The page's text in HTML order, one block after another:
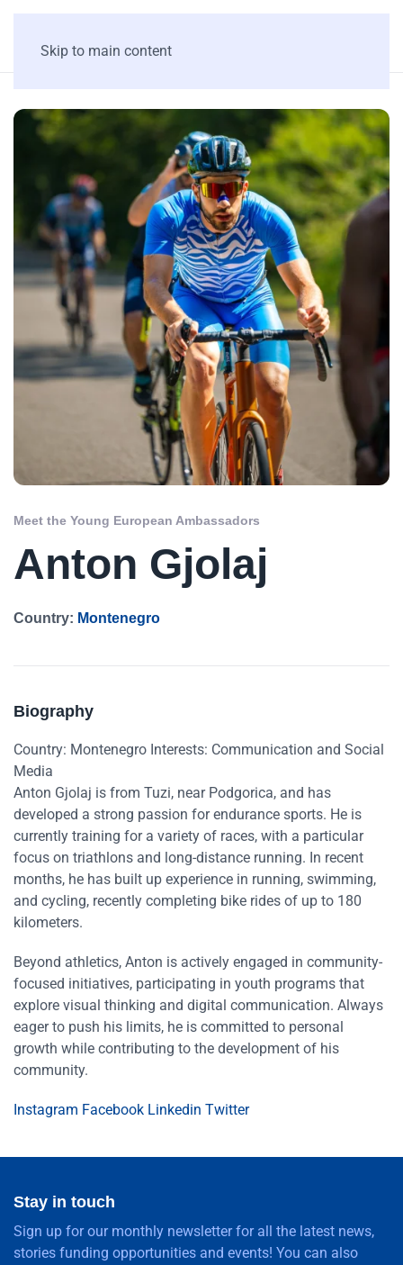
Skip to main content
Meet the Young European Ambassadors
Anton Gjolaj
Country: Montenegro
Biography
Country: Montenegro Interests: Communication and Social
Media
Anton Gjolaj is from Tuzi, near Podgorica, and has
developed a strong passion for endurance sports. He is
currently training for a variety of races, with a particular
focus on triathlons and long-distance running. In recent
months, he has built up experience in running, swimming,
and cycling, recently completing bike rides of up to 180
kilometers.
Beyond athletics, Anton is actively engaged in community-
focused initiatives, participating in youth programs that
explore visual thinking and digital communication. Always
eager to push his limits, he is committed to personal
growth while contributing to the development of his
community.
Instagram Facebook Linkedin Twitter
Stay in touch
Sign up for our monthly newsletter for all the latest news,
stories funding opportunities and events! You can also